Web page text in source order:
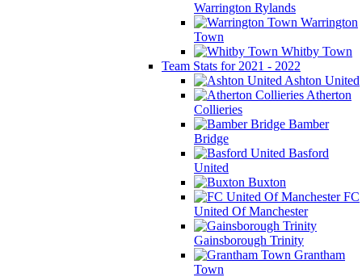
Warrington Rylands
Warrington
Town
Whitby Town
Team Stats for 2021 - 2022
Ashton United
Atherton
Collieries
Bamber
Bridge
Basford
United
Buxton
FC
United Of Manchester
Gainsborough Trinity
Grantham
Town